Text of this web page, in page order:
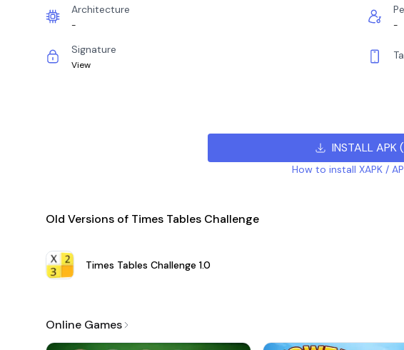
Architecture
- -
Signature
View
INSTALL APK(
How to install XAPK /
Old Versions of Times Tables Challenge
Times Tables Challenge 1.0
Online Games